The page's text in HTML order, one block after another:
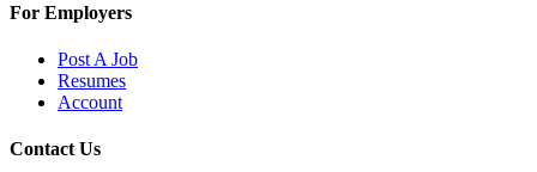
For Employers
Post A Job
Resumes
Account
Contact Us